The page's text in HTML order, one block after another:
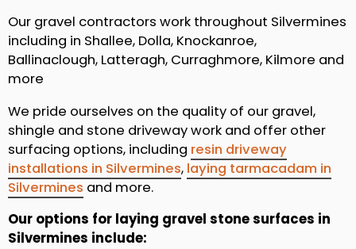
Our gravel contractors work throughout Silvermines
including in Shallee, Dolla, Knockanroe,
Ballinaclough, Latteragh, Curraghmore, Kilmore and
more
We pride ourselves on the quality of our gravel,
shingle and stone driveway work and offer other
surfacing options, including resin driveway
installations in Silvermines, laying tarmacadam in
Silvermines and more.
Our options for laying gravel stone surfaces in
Silvermines include: